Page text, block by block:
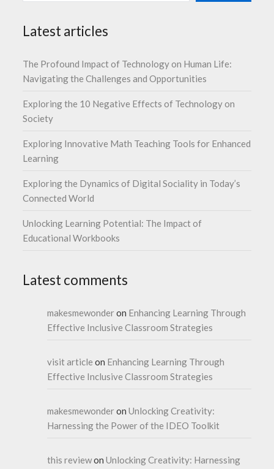
Latest articles
The Profound Impact of Technology on Human Life:
Navigating the Challenges and Opportunities
Exploring the 10 Negative Effects of Technology on
Society
Exploring Innovative Math Teaching Tools for Enhanced
Learning
Exploring the Dynamics of Digital Sociality in Today’s
Connected World
Unlocking Learning Potential: The Impact of
Educational Workbooks
Latest comments
makesmewonderon Enhancing Learning Through
Effective Inclusive Classroom Strategies
visit article on Enhancing Learning Through
Effective Inclusive Classroom Strategies
makesmewonderonUnlocking Creativity:
Harnessing the Power of the IDEO Toolkit
this reviewonUnlocking Creativity: Harnessing